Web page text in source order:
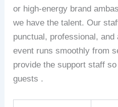
or high-energy brand
we have the talent. Our
punctual, professional,
event runs smoothly from
provide the support staff
guests .